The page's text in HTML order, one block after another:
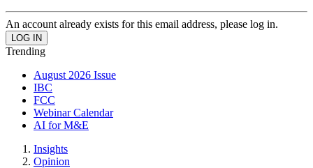
An account already exists for this email address, please log in.
Trending
August 2026 Issue
IBC
FCC
Webinar Calendar
AI for M&E
Insights
Opinion